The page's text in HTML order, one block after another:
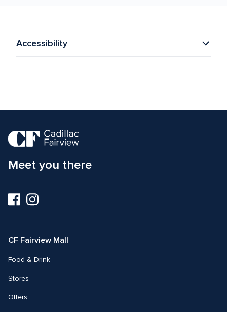
Accessibility
Meet you there
Visit
us
Visit
us
CF Fairview Mall
Food & Drink
Stores
Offers